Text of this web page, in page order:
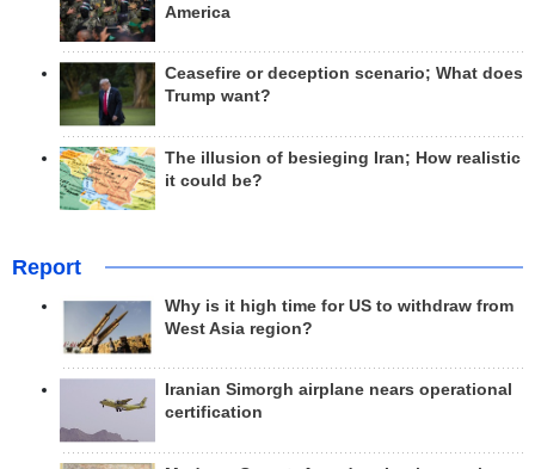
America
Ceasefire or deception scenario; What does
Trump want?
The illusion of besieging Iran; How realistic
it could be?
Report
Why is it high time for US to withdraw from
West Asia region?
Iranian Simorgh airplane nears operational
certification